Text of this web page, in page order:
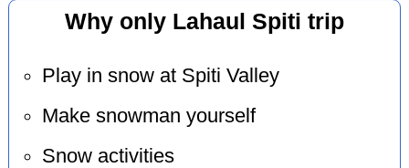
Why only Lahaul Spiti trip
Play in snow at Spiti Valley
Make snowman yourself
Snow activities